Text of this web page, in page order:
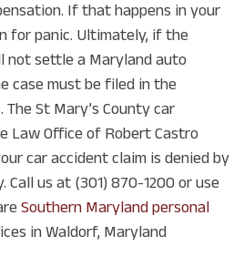
If that happens in your
for panic. Ultimately, if the
not settle a Maryland auto
case must be filed in the
St Mary’s County car
Law Office of Robert Castro
car accident claim is denied by
Call us at (301) 870-1200 or use
Southern Maryland personal
in Waldorf, Maryland